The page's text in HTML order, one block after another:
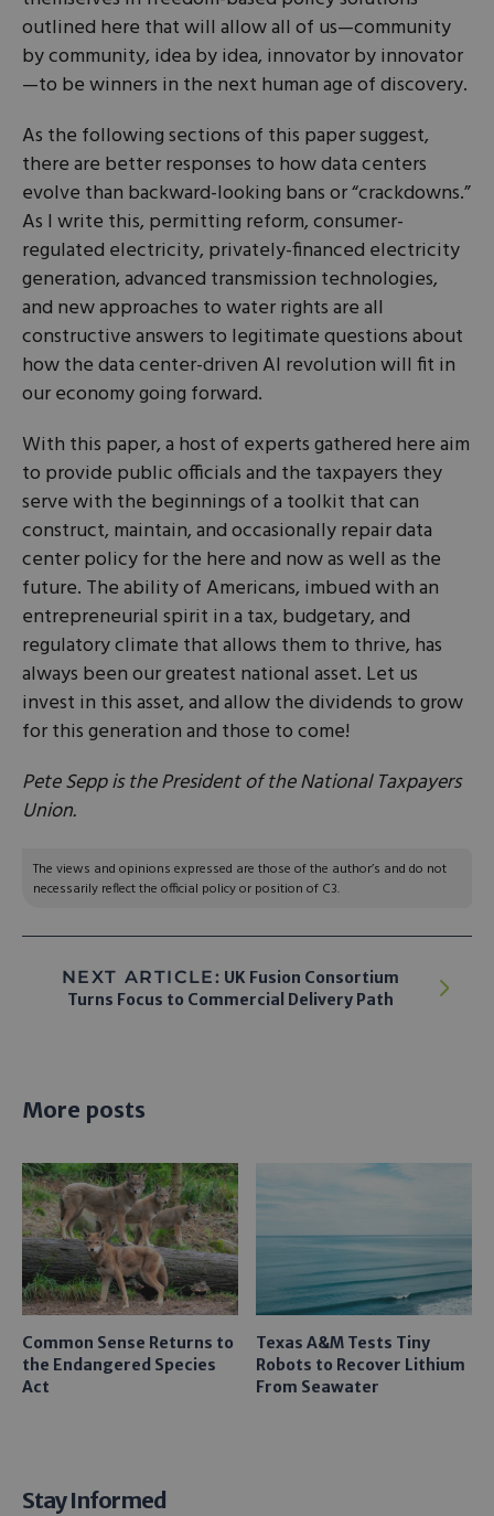
outlined here that will allow all of us—community
by community, idea by idea, innovator by innovator
—to be winners in the next human age of discovery.
As the following sections of this paper suggest,
there are better responses to how data centers
evolve than backward-looking bans or “crackdowns.”
As I write this, permitting reform, consumer-
regulated electricity, privately-financed electricity
generation, advanced transmission technologies,
and new approaches to water rights are all
constructive answers to legitimate questions about
how the data center-driven AI revolution will fit in
our economy going forward.
With this paper, a host of experts gathered here aim
to provide public officials and the taxpayers they
serve with the beginnings of a toolkit that can
construct, maintain, and occasionally repair data
center policy for the here and now as well as the
future. The ability of Americans, imbued with an
entrepreneurial spirit in a tax, budgetary, and
regulatory climate that allows them to thrive, has
always been our greatest national asset. Let us
invest in this asset, and allow the dividends to grow
for this generation and those to come!
Pete Sepp is the President of the National Taxpayers
Union.
The views and opinions expressed are those of the author’s and do not
necessarily reflect the official policy or position of C3.
NEXT ARTICLE: UK Fusion Consortium
Turns Focus to Commercial Delivery Path
More posts
Common Sense Returns to
the Endangered Species
Act
Texas A&M Tests Tiny
Robots to Recover Lithium
From Seawater
Stay Informed